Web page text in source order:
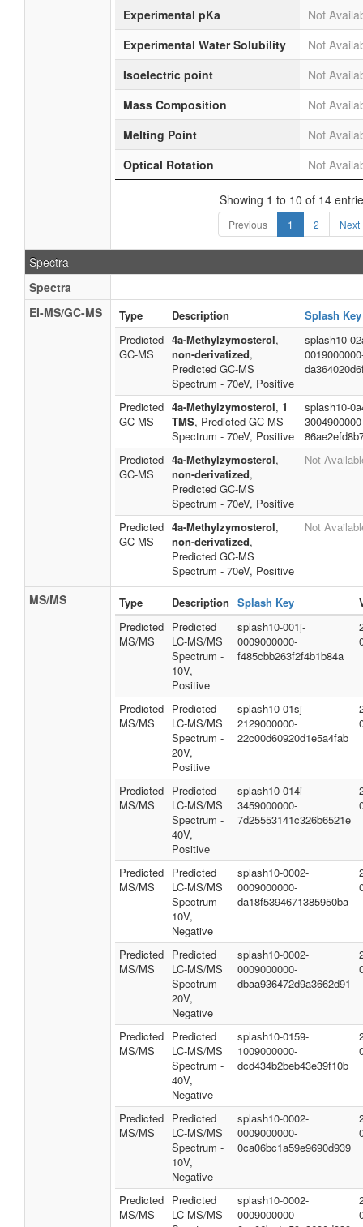
Experimental pKa
Not
Experimental Water Solubility
Not
Isoelectric point
Not
Mass Composition
Not
Melting Point
Not
Optical Rotation
Not
Showing 1 to 10 of 14
Previous 1 2 Next
Spectra
Spectra
EI-MS/GC-MS
Type Description
Splash Key
Predicted
GC-MS
4a-Methylzymosterol,
non-derivatized,
Predicted GC-MS
Spectrum - 70eV, Positive
splash10-
Predicted
GC-MS
4a-Methylzymosterol, 1
TMS, Predicted GC-MS
Spectrum - 70eV, Positive
splash10-
Predicted
GC-MS
4a-Methylzymosterol,
non-derivatized,
Predicted GC-MS
Spectrum - 70eV, Positive
Not
Predicted
GC-MS
4a-Methylzymosterol,
non-derivatized,
Predicted GC-MS
Spectrum - 70eV, Positive
Not
MS/MS Type Description Splash Key
Predicted
MS/MS
Predicted
LC-MS/MS
Spectrum -
10V,
Positive
splash10-001j-
0009000000-
f485cbb263f2f4b1b84a
Predicted
MS/MS
Predicted
LC-MS/MS
Spectrum -
20V,
Positive
splash10-01sj-
2129000000-
22c00d60920d1e5a4fab
Predicted
MS/MS
Predicted
LC-MS/MS
Spectrum -
40V,
Positive
splash10-014i-
3459000000-
7d25553141c326b6521e
Predicted
MS/MS
Predicted
LC-MS/MS
Spectrum -
10V,
Negative
splash10-0002-
0009000000-
da18f5394671385950ba
Predicted
MS/MS
Predicted
LC-MS/MS
Spectrum -
20V,
Negative
splash10-0002-
0009000000-
dbaa936472d9a3662d91
Predicted
MS/MS
Predicted
LC-MS/MS
Spectrum -
40V,
Negative
splash10-0159-
1009000000-
dcd434b2beb43e39f10b
Predicted
MS/MS
Predicted
LC-MS/MS
Spectrum -
10V,
Negative
splash10-0002-
0009000000-
0ca06bc1a59e9690d939
Predicted
MS/MS
Predicted
LC-MS/MS
splash10-0002-
0009000000-